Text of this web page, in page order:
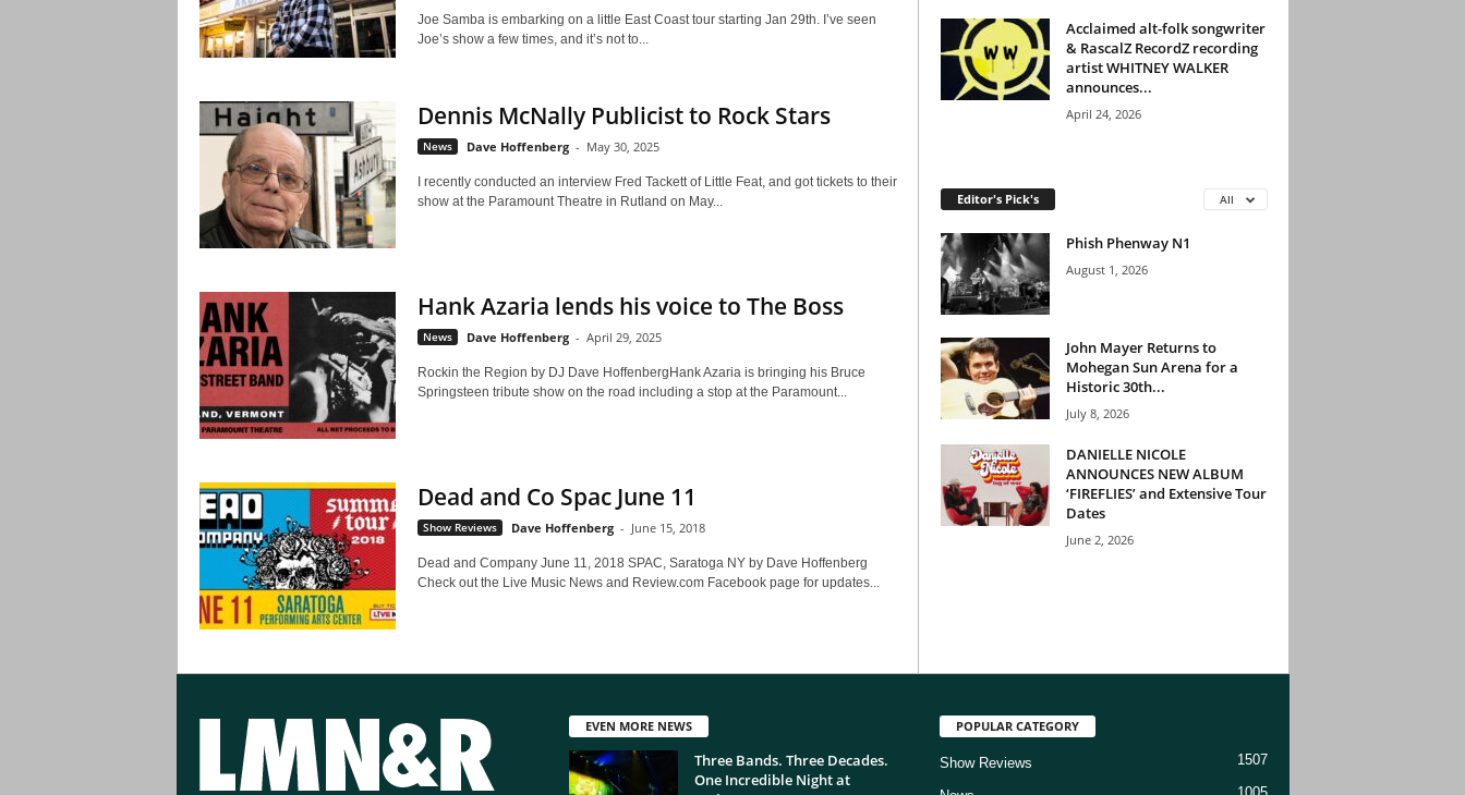
Joe Samba is embarking on a little East Coast tour starting Jan 29th. I’ve seen
Joe’s show a few times, and it’s not to...
Dennis McNally Publicist to Rock Stars
News Dave Hoffenberg - May 30, 2025
I recently conducted an interview Fred Tackett of Little Feat, and got tickets to their
show at the Paramount Theatre in Rutland on May...
Hank Azaria lends his voice to The Boss
News Dave Hoffenberg - April 29, 2025
Rockin the Region by DJ Dave HoffenbergHank Azaria is bringing his Bruce
Springsteen tribute show on the road including a stop at the Paramount...
Dead and Co Spac June 11
Show Reviews Dave Hoffenberg - June 15, 2018
Dead and Company June 11, 2018 SPAC, Saratoga NY by Dave Hoffenberg
Check out the Live Music News and Review.com Facebook page for updates...
Acclaimed alt-folk songwriter
& RascalZ RecordZ recording
artist WHITNEY WALKER
announces...
April 24, 2026
Editor's Pick's All
Phish Phenway N1
August 1, 2026
John Mayer Returns to
Mohegan Sun Arena for a
Historic 30th...
July 8, 2026
DANIELLE NICOLE
ANNOUNCES NEW ALBUM
‘FIREFLIES’ and Extensive Tour
Dates
June 2, 2026
EVEN MORE NEWS
Three Bands. Three Decades.
One Incredible Night at
POPULAR CATEGORY
Show Reviews 1507